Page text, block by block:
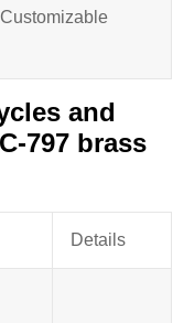
and
797 brass
Details